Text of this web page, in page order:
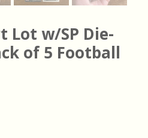
Lot w/SP Die-
of 5 Football